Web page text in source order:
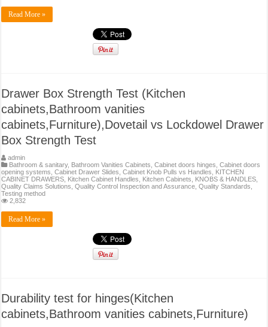
Read More »
Drawer Box Strength Test (Kitchen
cabinets,Bathroom vanities
cabinets,Furniture),Dovetail vs Lockdowel Drawer
Box Strength Test
admin
Bathroom & sanitary, Bathroom Vanities Cabinets ,Cabinet doors hinges ,Cabinet doors
opening systems ,Cabinet Drawer Slides ,Cabinet Knob Pulls vs Handles
KITCHEN
CABINET DRAWERS Kitchen Cabinet Handles Kitchen Cabinets KNOBS & HANDLES
Quality Claims Solutions ,Quality Control Inspection and Assurance ,Quality Standards
Testing method
2,832
Read More »
Durability test for hinges(Kitchen
cabinets,Bathroom vanities cabinets,Furniture)